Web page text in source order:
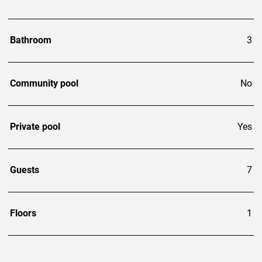
Bathroom 3
Community pool No
Private pool Yes
Guests 7
Floors 1